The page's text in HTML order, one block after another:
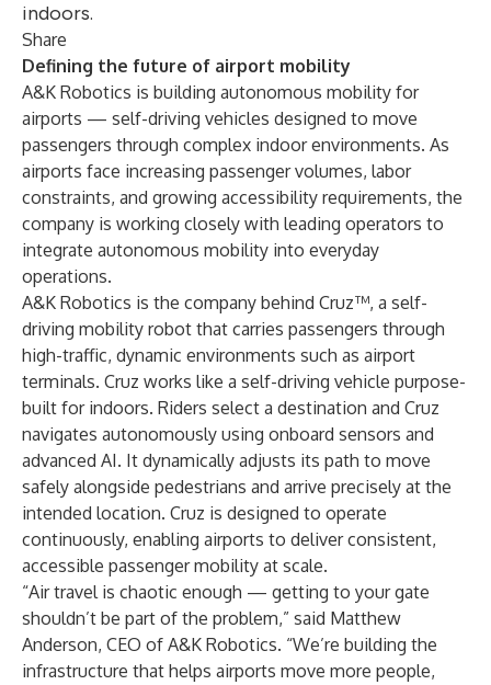
indoors.
Share
Defining the future of airport mobility
A&K Robotics is building autonomous mobility for
airports — self-driving vehicles designed to move
passengers through complex indoor environments. As
airports face increasing passenger volumes, labor
constraints, and growing accessibility requirements, the
company is working closely with leading operators to
integrate autonomous mobility into everyday
operations.
A&K Robotics is the company behind Cruz™, a self-
driving mobility robot that carries passengers through
high-traffic, dynamic environments such as airport
terminals. Cruz works like a self-driving vehicle purpose-
built for indoors. Riders select a destination and Cruz
navigates autonomously using onboard sensors and
advanced AI. It dynamically adjusts its path to move
safely alongside pedestrians and arrive precisely at the
intended location. Cruz is designed to operate
continuously, enabling airports to deliver consistent,
accessible passenger mobility at scale.
“Air travel is chaotic enough — getting to your gate
shouldn’t be part of the problem,” said Matthew
Anderson, CEO of A&K Robotics. “We’re building the
infrastructure that helps airports move more people,